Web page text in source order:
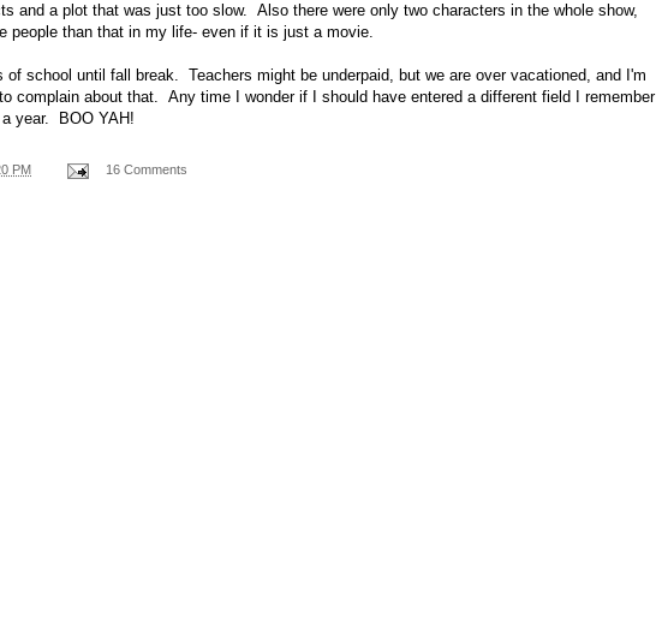
and a plot that was just too slow. Also there were only two characters in the whole show,
people than that in my life- even if it is just a movie.
of school until fall break. Teachers might be underpaid, but we are over vacationed, and I'm
complain about that. Any time I wonder if I should have entered a different field I remember
year. BOO YAH!
PM 16 Comments